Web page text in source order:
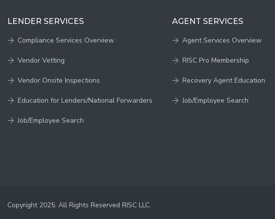
LENDER SERVICES
Compliance Services Overview
Vendor Vetting
Vendor Onsite Inspections
Education for Lenders/National Forwarders
Job/Employee Search
AGENT SERVICES
Agent Services Overview
RISC Pro Membership
Recovery Agent Education
Job/Employee Search
Copyright 2025. All Rights Reserved RISC LLC.